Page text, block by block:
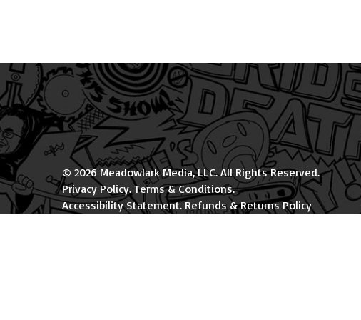
© 2026 Meadowlark Media, LLC. All Rights Reserved.
Privacy Policy.Terms & Conditions.
Accessibility Statement.Refunds & Returns Policy